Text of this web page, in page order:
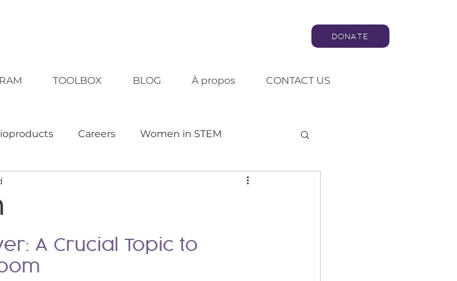
DONATE
TOOLBOX BLOG À propos CONTACT US
Careers Women in STEM
Artificial intelligence
A Crucial Topic to